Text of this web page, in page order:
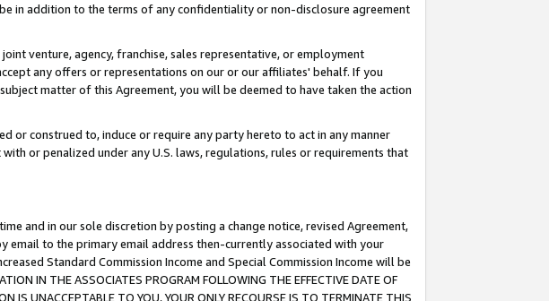
in addition to the terms of any confidentiality or non-disclosure agreement
venture, agency, franchise, sales representative, or employment
any offers or representations on our or our affiliates' behalf. If you
matter of this Agreement, you will be deemed to have taken the action
or construed to, induce or require any party hereto to act in any manner
or penalized under any U.S. laws, regulations, rules or requirements that
and in our sole discretion by posting a change notice, revised Agreement,
email to the primary email address then-currently associated with your
Standard Commission Income and Special Commission Income will be
IN THE ASSOCIATES PROGRAM FOLLOWING THE EFFECTIVE DATE OF
IS UNACCEPTABLE TO YOU, YOUR ONLY RECOURSE IS TO TERMINATE THIS